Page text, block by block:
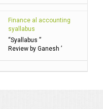
Finance al accounting
syallabus
“Syallabus ”
Review by Ganesh ’